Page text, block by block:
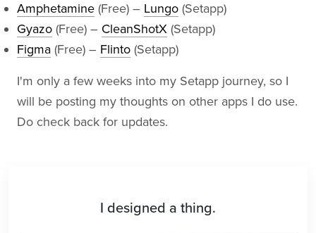
Amphetamine (Free) – Lungo (Setapp)
Gyazo (Free) – CleanShotX (Setapp)
Figma (Free) – Flinto (Setapp)
I'm only a few weeks into my Setapp journey, so I
will be posting my thoughts on other apps I do use.
Do check back for updates.
I designed a thing.